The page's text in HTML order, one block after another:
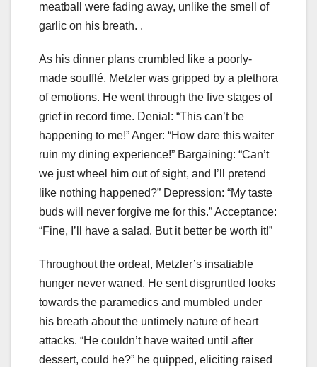
meatball were fading away, unlike the smell of
garlic on his breath. .
As his dinner plans crumbled like a poorly-
made soufflé, Metzler was gripped by a plethora
of emotions. He went through the five stages of
grief in record time. Denial: “This can’t be
happening to me!” Anger: “How dare this waiter
ruin my dining experience!” Bargaining: “Can’t
we just wheel him out of sight, and I’ll pretend
like nothing happened?” Depression: “My taste
buds will never forgive me for this.” Acceptance:
“Fine, I’ll have a salad. But it better be worth it!”
Throughout the ordeal, Metzler’s insatiable
hunger never waned. He sent disgruntled looks
towards the paramedics and mumbled under
his breath about the untimely nature of heart
attacks. “He couldn’t have waited until after
dessert, could he?” he quipped, eliciting raised